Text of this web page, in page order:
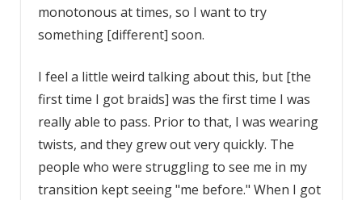
monotonous at times, so I want to try
something [different] soon.
I feel a little weird talking about this, but [the
first time I got braids] was the first time I was
really able to pass. Prior to that, I was wearing
twists, and they grew out very quickly. The
people who were struggling to see me in my
transition kept seeing "me before." When I got